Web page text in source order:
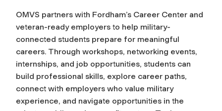
OMVS partners with Fordham’s Career Center and
veteran-ready employers to help military-
connected students prepare for meaningful
careers. Through workshops, networking events,
internships, and job opportunities, students can
build professional skills, explore career paths,
connect with employers who value military
experience, and navigate opportunities in the